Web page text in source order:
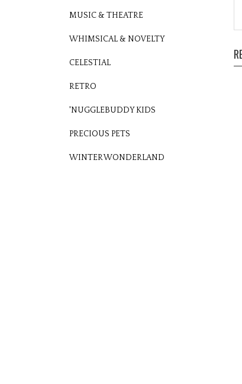
MUSIC & THEATRE
WHIMSICAL & NOVELTY
CELESTIAL
RETRO
'NUGGLEBUDDY KIDS
PRECIOUS PETS
WINTER WONDERLAND